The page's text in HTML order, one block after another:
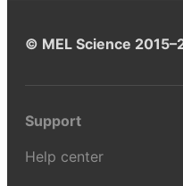
© MEL Science
Support
Help center